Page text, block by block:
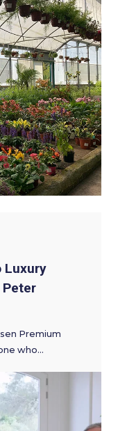
Luxury
Premium
who…